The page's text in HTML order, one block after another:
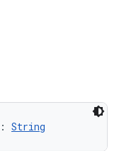
: String